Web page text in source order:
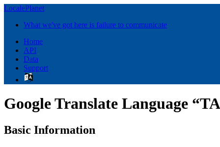
LocalePlanet
What we've got here is failure to communicate
Home
API
Data
Support
Google Translate Language
Basic Information